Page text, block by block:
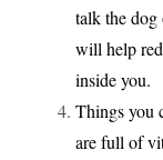
talk the dog
will help
inside you.
Things you
are full of